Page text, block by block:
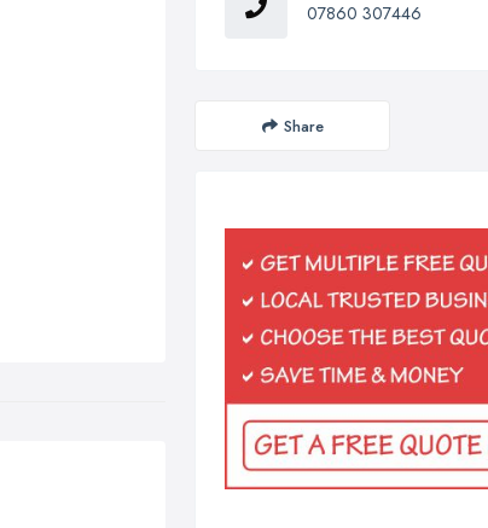
07860 307446
Share